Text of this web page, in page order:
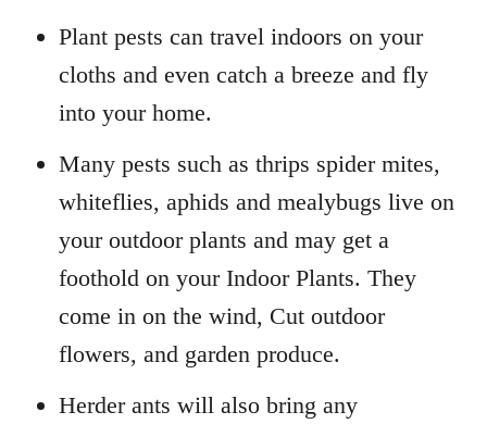
Plant pests can travel indoors on your
cloths and even catch a breeze and fly
into your home.
Many pests such as thrips spider mites,
whiteflies, aphids and mealybugs live on
your outdoor plants and may get a
foothold on your Indoor Plants. They
come in on the wind, Cut outdoor
flowers, and garden produce.
Herder ants will also bring any